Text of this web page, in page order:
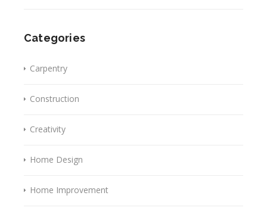
Categories
Carpentry
Construction
Creativity
Home Design
Home Improvement